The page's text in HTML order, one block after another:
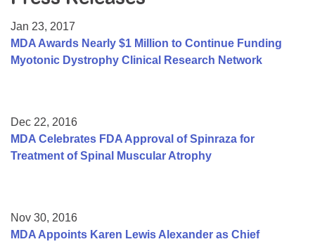
College Scholarship Program
Gene Therapy Support Network
Jan 23, 2017
MDA Awards Nearly $1 Million to Continue Funding
Myotonic Dystrophy Clinical Research Network
Dec 22, 2016
MDA Celebrates FDA Approval of Spinraza for
Treatment of Spinal Muscular Atrophy
Nov 30, 2016
MDA Appoints Karen Lewis Alexander as Chief